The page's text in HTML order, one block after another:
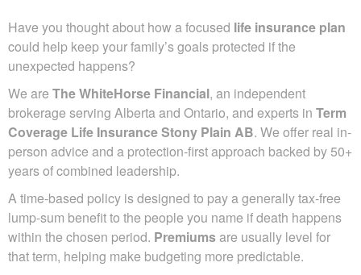
Have you thought about how a focused life insurance plan
could help keep your family’s goals protected if the
unexpected happens?
We are The WhiteHorse Financial, an independent
brokerage serving Alberta and Ontario, and experts in Term
Coverage Life Insurance Stony Plain AB. We offer real in-
person advice and a protection-first approach backed by 50+
years of combined leadership.
A time-based policy is designed to pay a generally tax-free
lump-sum benefit to the people you name if death happens
within the chosen period. Premiumsare usually level for
that term, helping make budgeting more predictable.